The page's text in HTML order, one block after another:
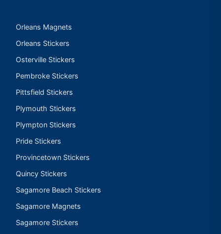
Orleans Magnets
Orleans Stickers
Osterville Stickers
Pembroke Stickers
Pittsfield Stickers
Plymouth Stickers
Plympton Stickers
Pride Stickers
Provincetown Stickers
Quincy Stickers
Sagamore Beach Stickers
Sagamore Magnets
Sagamore Stickers